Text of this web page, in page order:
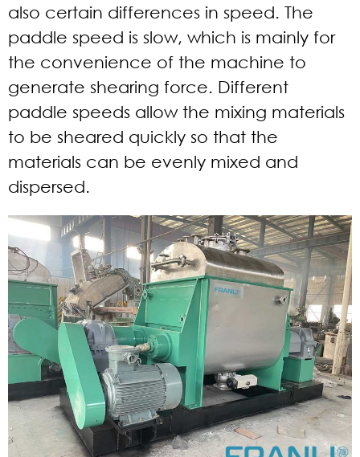
also certain differences in speed. The
paddle speed is slow, which is mainly for
the convenience of the machine to
generate shearing force. Different
paddle speeds allow the mixing materials
to be sheared quickly so that the
materials can be evenly mixed and
dispersed.